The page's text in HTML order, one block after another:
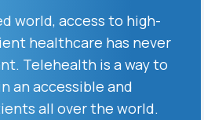
world, access to high-
healthcare has never
Telehealth is a way to
an accessible and
all over the world.